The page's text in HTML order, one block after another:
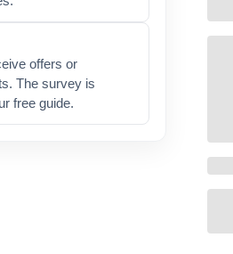
offers or
The survey is
free guide.